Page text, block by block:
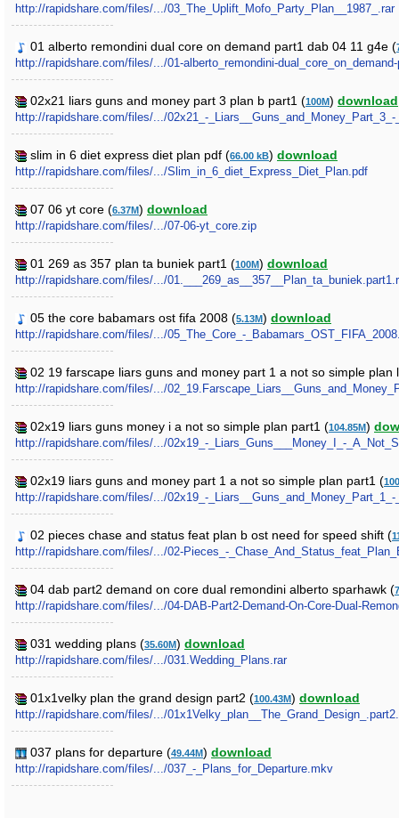
http://rapidshare.com/files/.../03_The_Uplift_Mofo_Party_Plan__1987_.rar
01 alberto remondini dual core on demand part1 dab 04 11 g4e (
http://rapidshare.com/files/.../01-alberto_remondini-
02x21 liars guns and money part 3 plan b part1 (100M) download
http://rapidshare.com/files/.../02x21_-
slim in 6 diet express diet plan pdf (66.00 kB) download
http://rapidshare.com/files/.../Slim_in_6_diet_Express_Diet_Plan.pdf
07 06 yt core (6.37M) download
http://rapidshare.com/files/.../07-06-yt_core.zip
01 269 as 357 plan ta buniek part1 (100M) download
http://rapidshare.com/files/.../
05 the core babamars ost fifa 2008 (5.13M) download
http://rapidshare.com/files/.../05_The_Core_-
02 19 farscape liars guns and money part 1 a not so simple plan
http://rapidshare.com/files/.../
02x19 liars guns money i a not so simple plan part1 (104.85M)
http://rapidshare.com/files/.../02x19_-_Liars_Guns___Money_I_-
02x19 liars guns and money part 1 a not so simple plan part1 (
http://rapidshare.com/files/.../02x19_-
02 pieces chase and status feat plan b ost need for speed shift (
http://rapidshare.com/files/.../02-Pieces_-
04 dab part2 demand on core dual remondini alberto sparhawk (
http://rapidshare.com/files/.../04-DAB-Part2-Demand-On-Core-Dual-
031 wedding plans (35.60M) download
http://rapidshare.com/files/.../031.Wedding_Plans.rar
01x1velky plan the grand design part2 (100.43M) download
http://rapidshare.com/files/.../
037 plans for departure (49.44M) download
http://rapidshare.com/files/.../037_-_Plans_for_Departure.mkv